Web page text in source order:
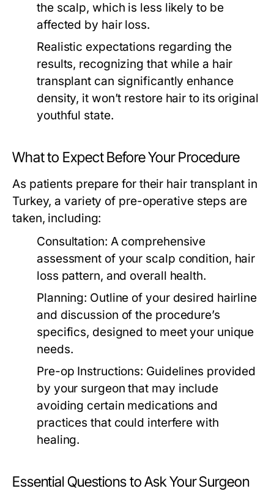
the scalp, which is less likely to be
affected by hair loss.
Realistic expectations regarding the
results, recognizing that while a hair
transplant can significantly enhance
density, it won’t restore hair to its original
youthful state.
What to Expect Before Your Procedure
As patients prepare for their hair transplant in
Turkey, a variety of pre-operative steps are
taken, including:
Consultation: A comprehensive
assessment of your scalp condition, hair
loss pattern, and overall health.
Planning: Outline of your desired hairline
and discussion of the procedure’s
specifics, designed to meet your unique
needs.
Pre-op Instructions: Guidelines provided
by your surgeon that may include
avoiding certain medications and
practices that could interfere with
healing.
Essential Questions to Ask Your Surgeon